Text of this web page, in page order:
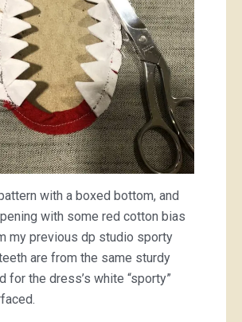
with a boxed bottom, and
with some red cotton bias
my previous dp studio sporty
are from the same sturdy
for the dress’s white “sporty”